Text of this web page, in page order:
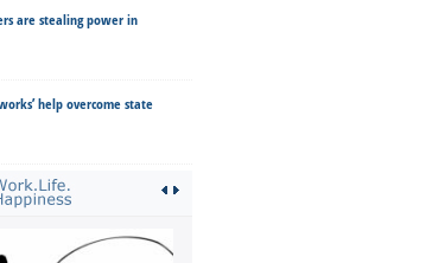
are stealing power in
help overcome state